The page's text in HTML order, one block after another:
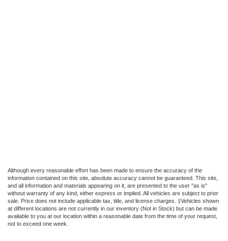
Although every reasonable effort has been made to ensure the accuracy of the
information contained on this site, absolute accuracy cannot be guaranteed. This site,
and all information and materials appearing on it, are presented to the user "as is"
without warranty of any kind, either express or implied. All vehicles are subject to prior
sale. Price does not include applicable tax, title, and license charges. ‡Vehicles shown
at different locations are not currently in our inventory (Not in Stock) but can be made
available to you at our location within a reasonable date from the time of your request,
not to exceed one week.